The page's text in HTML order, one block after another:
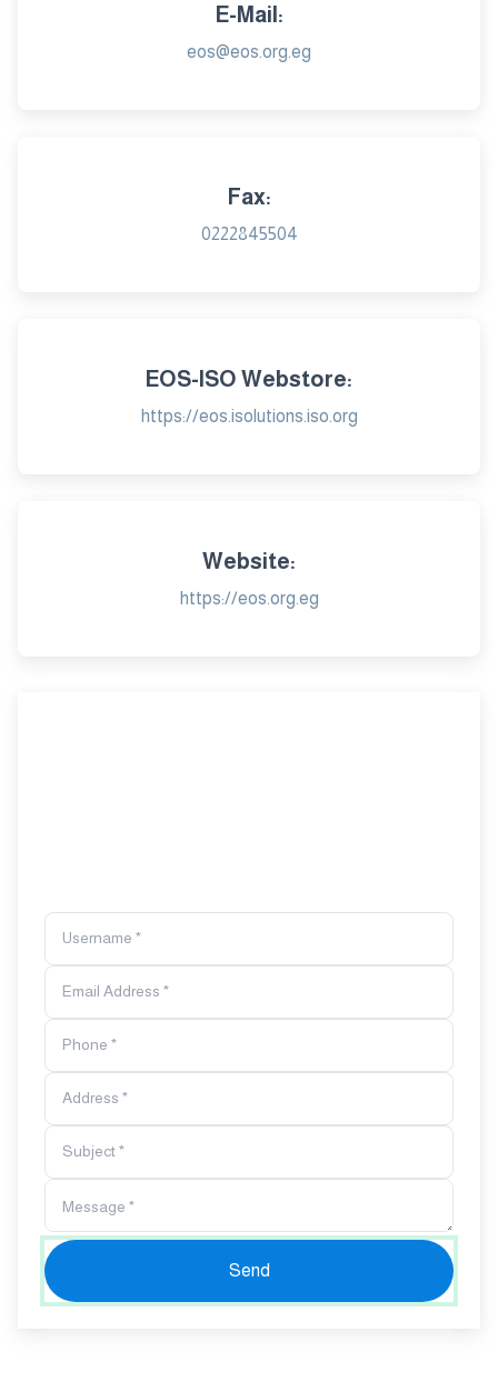
E-Mail:
eos@eos.org.eg
Fax:
0222845504
EOS-ISO Webstore:
https://eos.isolutions.iso.org
Website:
https://eos.org.eg
Username *
Email Address *
Phone *
Address *
Subject *
Message *
Send